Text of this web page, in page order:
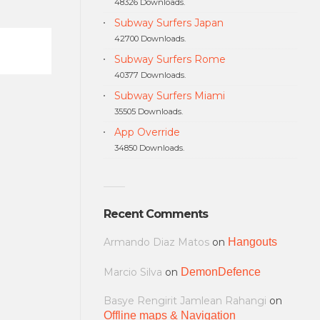
Subway Surfers Japan
42700 Downloads.
Subway Surfers Rome
40377 Downloads.
Subway Surfers Miami
35505 Downloads.
App Override
34850 Downloads.
Recent Comments
Armando Diaz Matoson Hangouts
Marcio Silva on DemonDefence
Basye Rengirit Jamlean Rahangi on
Offline maps & Navigation